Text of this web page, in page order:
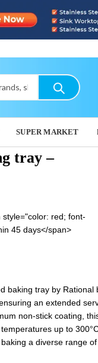
SUPER MARKET
tray –
red; font-
45 days</span>
1,120.00
baking tray by Rational
an extended
non-stick coating,
up to
a diverse range